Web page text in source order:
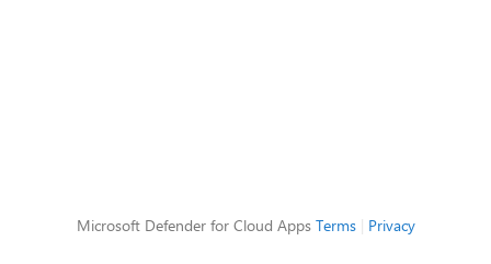
Microsoft Defender for Cloud Apps Terms| Privacy